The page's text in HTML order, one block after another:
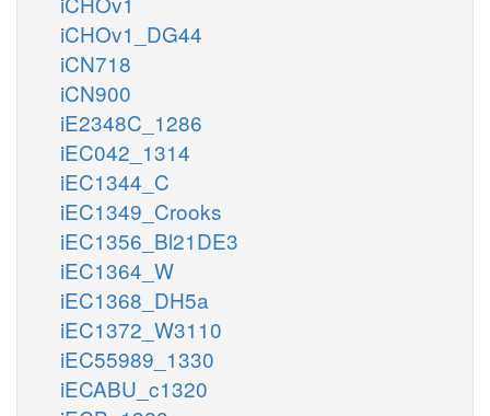
iCHOv1_DG44
iCN718
iCN900
iE2348C_1286
iEC042_1314
iEC1344_C
iEC1349_Crooks
iEC1356_Bl21DE3
iEC1364_W
iEC1368_DH5a
iEC1372_W3110
iEC55989_1330
iECABU_c1320